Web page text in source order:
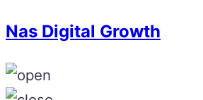
Nas Digital Growth